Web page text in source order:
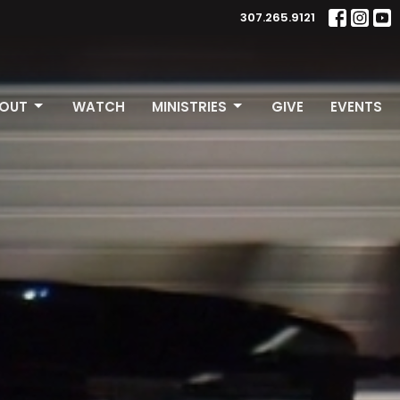
307.265.9121
WATCH MINISTRIES GIVE EVENTS